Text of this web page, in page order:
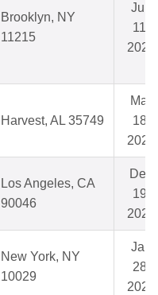
Brooklyn, NY
11215
Jun
11,
2026
Harvest, AL 35749
Mar
18,
2026
Los Angeles, CA
90046
Dec
19,
2025
New York, NY
10029
Jan
28,
2026